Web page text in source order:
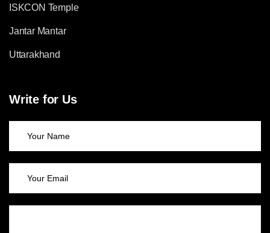
ISKCON Temple
Jantar Mantar
Uttarakhand
Write for Us